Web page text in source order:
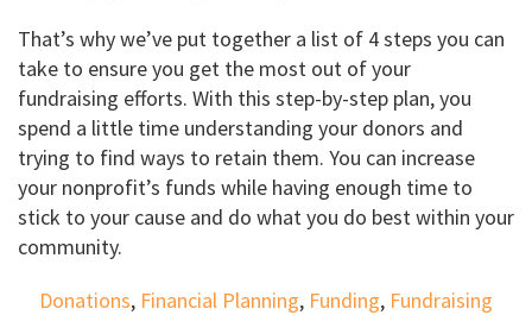
That’s why we’ve put together a list of 4 steps you can
take to ensure you get the most out of your
fundraising efforts. With this step-by-step plan, you
spend a little time understanding your donors and
trying to find ways to retain them. You can increase
your nonprofit’s funds while having enough time to
stick to your cause and do what you do best within your
community.
Donations, Financial Planning, Funding, Fundraising